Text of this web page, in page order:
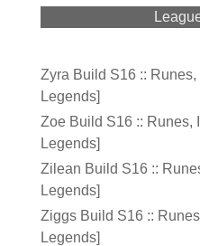
Zyra Build S16 ::
Legends]
Zoe Build S16 :: Runes,
Legends]
Zilean Build S16 ::
Legends]
Ziggs Build S16 ::
Legends]